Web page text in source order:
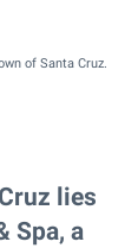
of Santa Cruz.
lies
Spa, a